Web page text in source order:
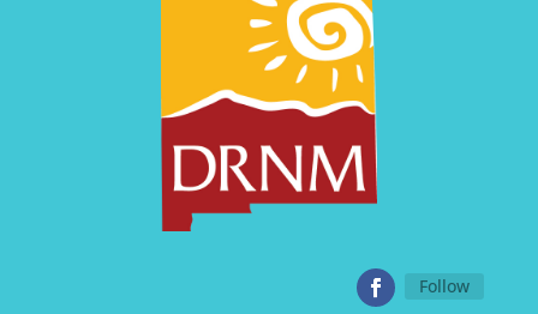
Follow